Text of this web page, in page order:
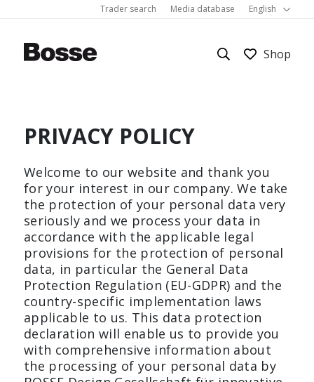
Trader search Media database English
Bürostuhl Corbusier Cube
M3 Economy Schreibtisch
PRODUCTS Show all
Work
Room systems
Hygiene
Homeoffice
Living room furniture
About Bosse
Sustainability
Les Couleurs® Le Corbusier®
References
Career
Press
Colors and materials
Showrooms
FAQ
Inquiry
Downloads
PRIVACY POLICY
Welcome to our website and thank you
for your interest in our company. We take
the protection of your personal data very
seriously and we process your data in
accordance with the applicable legal
provisions for the protection of personal
data, in particular the General Data
Protection Regulation (EU-GDPR) and the
country-specific implementation laws
applicable to us. This data protection
declaration will enable us to provide you
with comprehensive information about
the processing of your personal data by